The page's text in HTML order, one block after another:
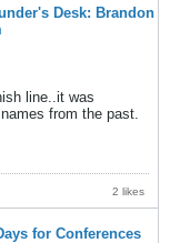
Desk: Brandon
line..it was
from the past.
2 likes
for Conferences